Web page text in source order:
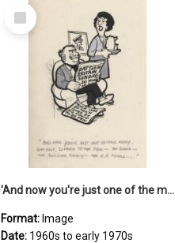
Select
Item
'And now you're just one of the many who owe so much to the few - the Bank - the Building Society - the H.P. People...'
Format: Image
Date: 1960s to early 1970s